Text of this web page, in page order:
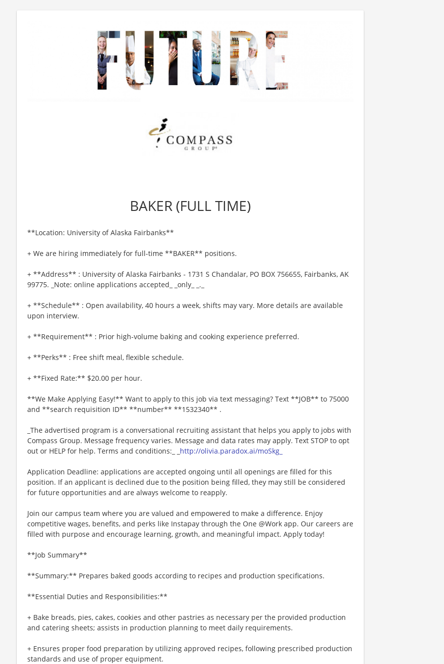
BAKER (FULL TIME)
**Location: University of Alaska Fairbanks**
+ We are hiring immediately for full-time **BAKER** positions.
+ **Address** : University of Alaska Fairbanks - 1731 S Chandalar, PO BOX 756655, Fairbanks, AK
99775. _Note: online applications accepted_ _only_ _._
+ **Schedule** : Open availability, 40 hours a week, shifts may vary. More details are available
upon interview.
+ **Requirement** : Prior high-volume baking and cooking experience preferred.
+ **Perks** : Free shift meal, flexible schedule.
+ **Fixed Rate:** $20.00 per hour.
**We Make Applying Easy!** Want to apply to this job via text messaging? Text **JOB** to 75000
and **search requisition ID** **number** **1532340** .
_The advertised program is a conversational recruiting assistant that helps you apply to jobs with
Compass Group. Message frequency varies. Message and data rates may apply. Text STOP to opt
out or HELP for help. Terms and conditions:_ _ http://olivia.paradox.ai/moSkg_
Application Deadline: applications are accepted ongoing until all openings are filled for this
position. If an applicant is declined due to the position being filled, they may still be considered
for future opportunities and are always welcome to reapply.
Join our campus team where you are valued and empowered to make a difference. Enjoy
competitive wages, benefits, and perks like Instapay through the One @Work app. Our careers are
filled with purpose and encourage learning, growth, and meaningful impact. Apply today!
**Job Summary**
**Summary:** Prepares baked goods according to recipes and production specifications.
**Essential Duties and Responsibilities:**
+ Bake breads, pies, cakes, cookies and other pastries as necessary per the provided production
and catering sheets; assists in production planning to meet daily requirements.
+ Ensures proper food preparation by utilizing approved recipes, following prescribed production
standards and use of proper equipment.